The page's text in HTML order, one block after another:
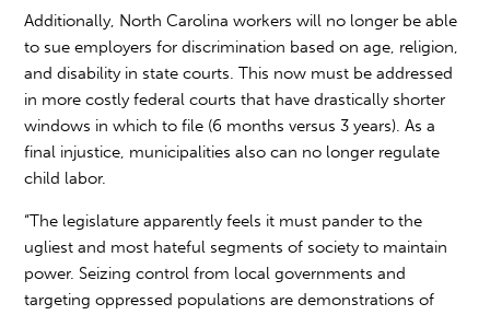
Additionally, North Carolina workers will no longer be able
to sue employers for discrimination based on age, religion,
and disability in state courts. This now must be addressed
in more costly federal courts that have drastically shorter
windows in which to file (6 months versus 3 years). As a
final injustice, municipalities also can no longer regulate
child labor.
“The legislature apparently feels it must pander to the
ugliest and most hateful segments of society to maintain
power. Seizing control from local governments and
targeting oppressed populations are demonstrations of